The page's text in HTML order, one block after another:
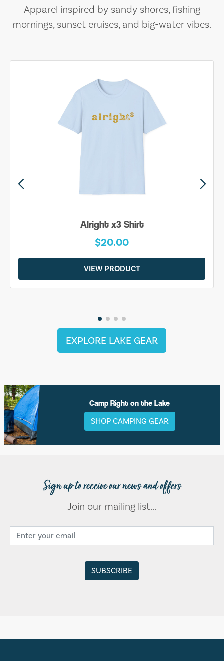
Apparel inspired by sandy shores, fishing
mornings, sunset cruises, and big-water vibes.
Alright x3 Shirt
$20.00
VIEW PRODUCT
EXPLORE LAKE GEAR
Camp Right on the Lake
SHOP CAMPING GEAR
Sign up to receive our news and offers
Join our mailing list...